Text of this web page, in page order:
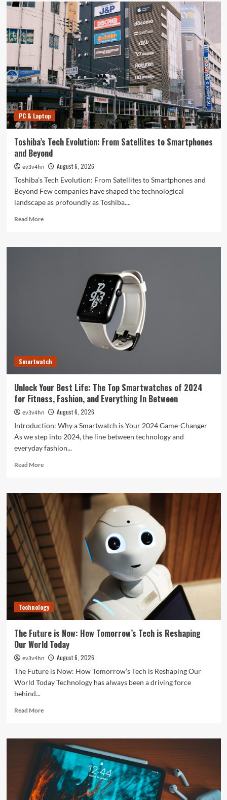
PC & Laptop
Toshiba’s Tech Evolution: From Satellites to Smartphones
and Beyond
ev3v4hn
August 6, 2026
Toshiba’s Tech Evolution: From Satellites to Smartphones and
Beyond Few companies have shaped the technological
landscape as profoundly as Toshiba....
Read MoreRead
Toshiba’s
Smartwatch
Unlock Your Best Life: The Top Smartwatches of 2024
for Fitness, Fashion, and Everything In Between
ev3v4hn
August 6, 2026
Introduction: Why a Smartwatch is Your 2024 Game-Changer
As we step into 2024, the line between technology and
everyday fashion...
Read MoreRead
Unlock
Your
Best
Life:
The
Top
Smartwatches
of
2024
for
Fitness,
Fashion,
and
Everything
Between
Technology
The Future is Now: How Tomorrow’s Tech is Reshaping
Our World Today
ev3v4hn
August 6, 2026
The Future is Now: How Tomorrow’s Tech is Reshaping Our
World Today Technology has always been a driving force
behind...
Read MoreRead
The
Future
Now:
How
Tomorrow’s
Tech